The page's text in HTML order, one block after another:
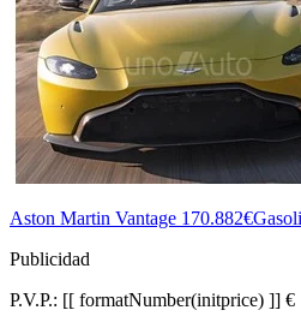
Aston Martin Vantage 170.882€
Publicidad
P.V.P.: [[ formatNumber(initprice) ]] €